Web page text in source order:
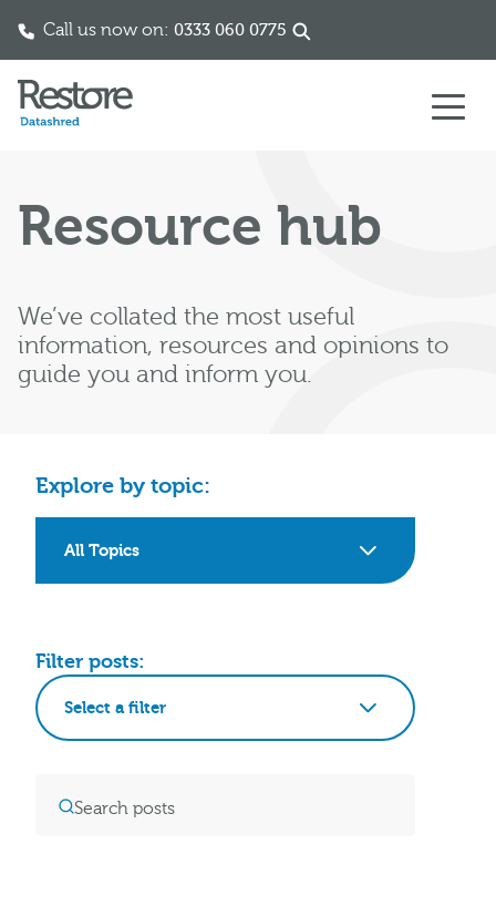
Call us now on: 0333 060 0775
Resource hub
We’ve collated the most useful
information, resources and opinions to
guide you and inform you.
Explore by topic:
All Topics
Filter posts:
Select a filter